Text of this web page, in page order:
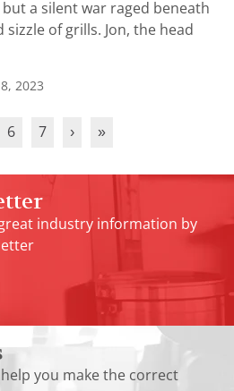
a silent war raged beneath
of grills. Jon, the head
2023
6 7 › »
industry information by
you make the correct